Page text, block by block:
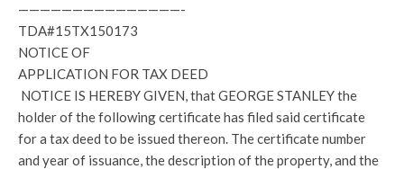
———————————————-
TDA#15TX150173
NOTICE OF
APPLICATION FOR TAX DEED
NOTICE IS HEREBY GIVEN, that GEORGE STANLEY the
holder of the following certificate has filed said certificate
for a tax deed to be issued thereon. The certificate number
and year of issuance, the description of the property, and the